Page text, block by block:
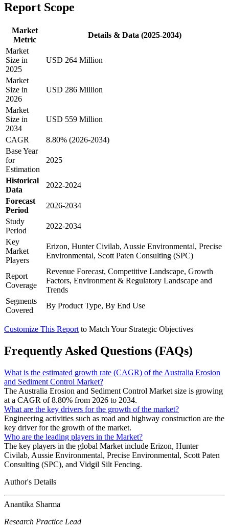
Report Scope
Market
Metric
Details & Data (2025-2034)
Market
Size in
2025
USD 264 Million
Market
Size in
2026
USD 286 Million
Market
Size in
2034
USD 559 Million
CAGR
8.80% (2026-2034)
Base Year
for
Estimation
2025
Historical
Data
2022-2024
Forecast
Period
2026-2034
Study
Period
2022-2034
Key
Market
Players
Erizon, Hunter Civilab, Aussie Environmental, Precise
Environmental, Scott Paten Consulting (SPC)
Report
Coverage
Revenue Forecast, Competitive Landscape, Growth
Factors, Environment & Regulatory Landscape and
Trends
Segments
Covered
By Product Type, By End Use
Customize This Report to Match Your Strategic Objectives
Frequently Asked Questions (FAQs)
What is the estimated growth rate (CAGR) of the Australia Erosion
and Sediment Control Market?
The Australia Erosion and Sediment Control Market size is growing
at a CAGR of 8.80% from 2026 to 2034.
What are the key drivers for the growth of the market?
Engineering activities such as road and highway construction are the
key driver for the growth of the market.
Who are the leading players in the Market?
The key players in the global Market include Erizon, Hunter
Civilab, Aussie Environmental, Precise Environmental, Scott Paten
Consulting (SPC), and Vidgil Silt Fencing.
Author's Details
Anantika Sharma
Research Practice Lead